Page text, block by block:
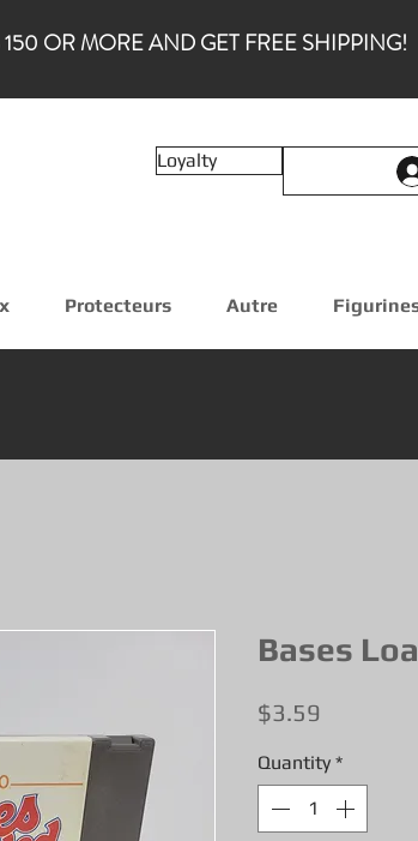
150 OR MORE AND GET FREE SHIPPING!
Loyalty
Protecteurs Autre
Bases
$3.59
Quantity *